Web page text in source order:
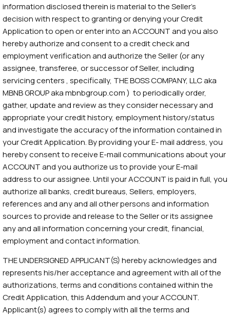
information disclosed therein is material to the Seller’s
decision with respect to granting or denying your Credit
Application to open or enter into an ACCOUNT and you also
hereby authorize and consent to a credit check and
employment verification and authorize the Seller (or any
assignee, transferee, or successor of Seller, including
servicing centers , specifically, THE BOSS COMPANY, LLC aka
MBNB GROUP aka mbnbgroup.com ) to periodically order,
gather, update and review as they consider necessary and
appropriate your credit history, employment history/status
and investigate the accuracy of the information contained in
your Credit Application. By providing your E- mail address, you
hereby consent to receive E-mail communications about your
ACCOUNT and you authorize us to provide your E-mail
address to our assignee. Until your ACCOUNT is paid in full, you
authorize all banks, credit bureaus, Sellers, employers,
references and any and all other persons and information
sources to provide and release to the Seller or its assignee
any and all information concerning your credit, financial,
employment and contact information.
THE UNDERSIGNED APPLICANT(S) hereby acknowledges and
represents his/her acceptance and agreement with all of the
authorizations, terms and conditions contained within the
Credit Application, this Addendum and your ACCOUNT.
Applicant(s) agrees to comply with all the terms and